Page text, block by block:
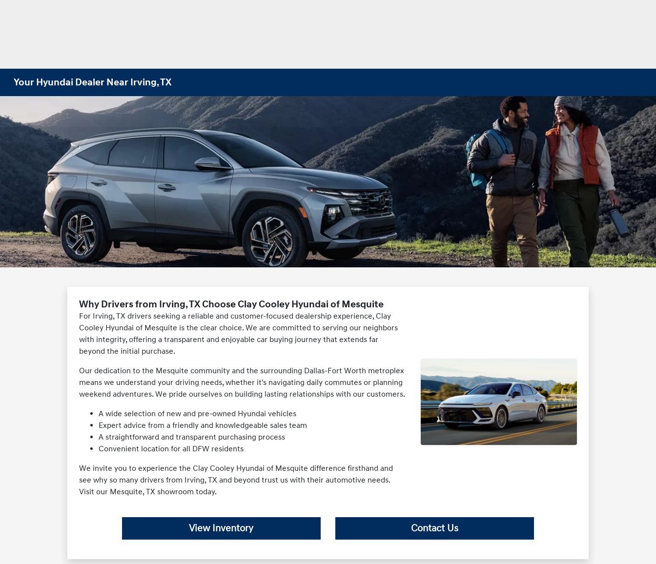
Your Hyundai Dealer Near Irving, TX
Why Drivers from Irving, TX Choose Clay Cooley Hyundai of Mesquite
For Irving, TX drivers seeking a reliable and customer-focused dealership experience, Clay
Cooley Hyundai of Mesquite is the clear choice. We are committed to serving our neighbors
with integrity, offering a transparent and enjoyable car buying journey that extends far
beyond the initial purchase.
Our dedication to the Mesquite community and the surrounding Dallas-Fort Worth metroplex
means we understand your driving needs, whether it's navigating daily commutes or planning
weekend adventures. We pride ourselves on building lasting relationships with our customers.
A wide selection of new and pre-owned Hyundai vehicles
Expert advice from a friendly and knowledgeable sales team
A straightforward and transparent purchasing process
Convenient location for all DFW residents
We invite you to experience the Clay Cooley Hyundai of Mesquite difference firsthand and
see why so many drivers from Irving, TX and beyond trust us with their automotive needs.
Visit our Mesquite, TX showroom today.
View Inventory Contact Us